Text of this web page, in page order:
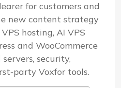
for customers and
new content strategy
hosting, AI VPS
and WooCommerce
security,
party Voxfor tools.